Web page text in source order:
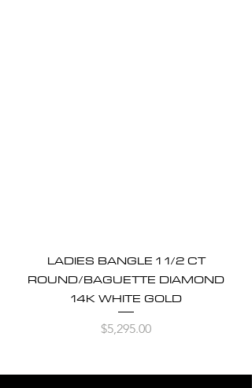
LADIES BANGLE 1 1/2 CT
ROUND/BAGUETTE DIAMOND
14K WHITE GOLD
Price
$5,295.00